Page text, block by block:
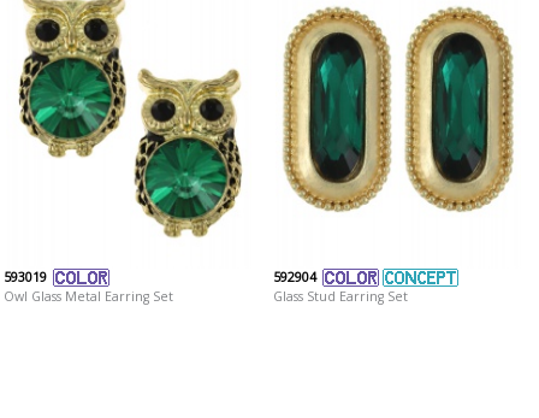
593019
Owl Glass Metal Earring Set
592904
Glass Stud Earring Set